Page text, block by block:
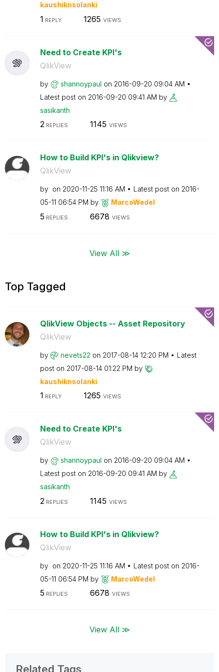
kaushiknsolanki
1 REPLY 1265 VIEWS
Need to Create KPI's
QlikView
by shannoypaul on ‎2016-09-20 09:04 AM
Latest post on ‎2016-09-20 09:41 AM by
sasikanth
2REPLIES 1145 VIEWS
How to Build KPI's in Qlikview?
QlikView
by on ‎2020-11-25 11:16 AM Latest post on ‎2016-
05-11 06:54 PM by MarcoWedel
5 REPLIES 6678 VIEWS
View All ≫
Top Tagged
QlikView Objects -- Asset Repository
QlikView
by nevets22 on ‎2017-08-14 12:20 PM
Latest
post on ‎2017-08-14 01:22 PM by
kaushiknsolanki
1 REPLY 1265 VIEWS
Need to Create KPI's
QlikView
by shannoypaul on ‎2016-09-20 09:04 AM
Latest post on ‎2016-09-20 09:41 AM by
sasikanth
2 REPLIES 1145 VIEWS
How to Build KPI's in Qlikview?
QlikView
by on ‎2020-11-25 11:16 AM Latest post on ‎2016-
05-11 06:54 PM by MarcoWedel
5 REPLIES 6678 VIEWS
View All ≫
Related Tags